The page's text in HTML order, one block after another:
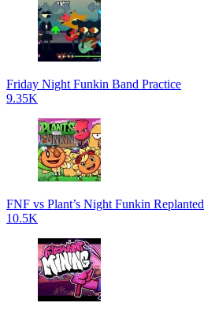
Friday Night Funkin Band Practice
9.35K
FNF vs Plant’s Night Funkin Replanted
10.5K